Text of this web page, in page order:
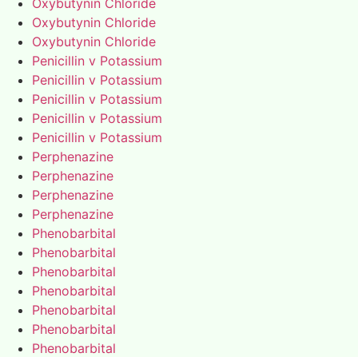
Oxybutynin Chloride
Oxybutynin Chloride
Penicillin v Potassium
Penicillin v Potassium
Penicillin v Potassium
Penicillin v Potassium
Penicillin v Potassium
Perphenazine
Perphenazine
Perphenazine
Perphenazine
Phenobarbital
Phenobarbital
Phenobarbital
Phenobarbital
Phenobarbital
Phenobarbital
Phenobarbital